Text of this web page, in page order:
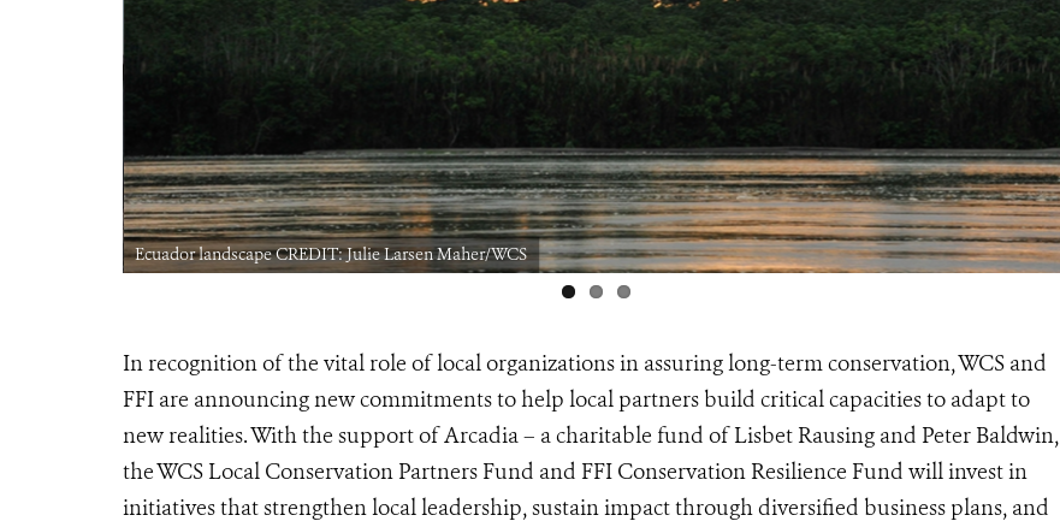
Ecuador landscape CREDIT: Julie Larsen Maher/WCS
In recognition of the vital role of local organizations in assuring long-term conservation, WCS and
FFI are announcing new commitments to help local partners build critical capacities to adapt to
new realities. With the support of Arcadia – a charitable fund of Lisbet Rausing and Peter Baldwin,
the WCS Local Conservation Partners Fund and FFI Conservation Resilience Fund will invest in
initiatives that strengthen local leadership, sustain impact through diversified business plans, and